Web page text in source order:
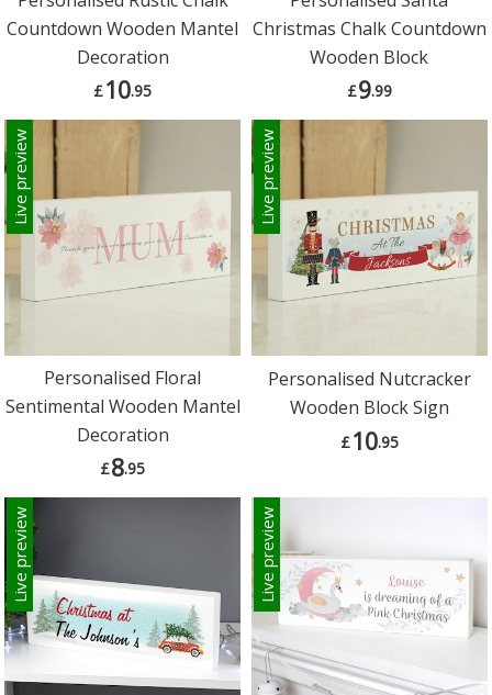
Countdown Wooden Mantel
Decoration
£10.95
Christmas Chalk Countdown
Wooden Block
£9.99
Live preview
Personalised Floral
Sentimental Wooden Mantel
Decoration
£8.95
Live preview
Personalised Nutcracker
Wooden Block Sign
£10.95
Live preview Live preview